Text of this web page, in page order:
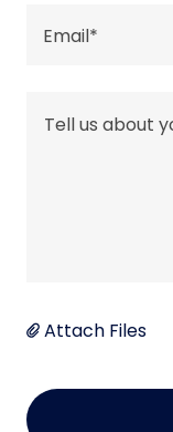
Email*
Attach Files